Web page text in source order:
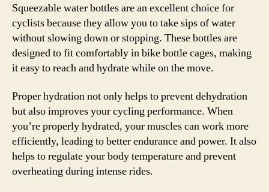
Squeezable water bottles are an excellent choice for
cyclists because they allow you to take sips of water
without slowing down or stopping. These bottles are
designed to fit comfortably in bike bottle cages, making
it easy to reach and hydrate while on the move.
Proper hydration not only helps to prevent dehydration
but also improves your cycling performance. When
you’re properly hydrated, your muscles can work more
efficiently, leading to better endurance and power. It also
helps to regulate your body temperature and prevent
overheating during intense rides.